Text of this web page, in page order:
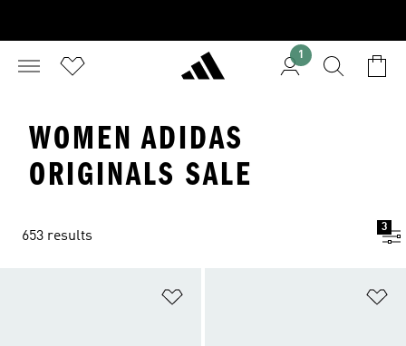
1
WOMEN ADIDAS
ORIGINALS SALE
653 results
3